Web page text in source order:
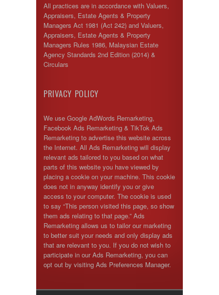
All practices are in accordance with Valuers,
Appraisers, Estate Agents & Property
Managers Act 1981 (Act 242) and Valuers,
Appraisers, Estate Agents & Property
Managers Rules 1986, Malaysian Estate
Agency Standards 2nd Edition (2014) &
Circulars
PRIVACY POLICY
We use Google AdWords Remarketing,
Facebook Ads Remarketing & TikTok Ads
Remarketing to advertise this website across
the Internet. All Ads Remarketing will display
relevant ads tailored to you based on what
parts of this website you have viewed by
placing a cookie on your machine. This cookie
does not in anyway identify you or give
access to your computer. The cookie is used
to say “This person visited this page, so show
them ads relating to that page.” Ads
Remarketing allows us to tailor our marketing
to better suit your needs and only display ads
that are relevant to you. If you do not wish to
participate in our Ads Remarketing, you can
opt out by visiting Ads Preferences Manager.